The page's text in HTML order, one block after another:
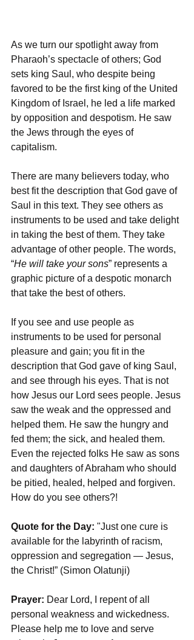
As we turn our spotlight away from
Pharaoh’s spectacle of others; God
sets king Saul, who despite being
favored to be the first king of the United
Kingdom of Israel, he led a life marked
by opposition and despotism. He saw
the Jews through the eyes of
capitalism.
There are many believers today, who
best fit the description that God gave of
Saul in this text. They see others as
instruments to be used and take delight
in taking the best of them. They take
advantage of other people. The words,
“He will take your sons” represents a
graphic picture of a despotic monarch
that take the best of others.
If you see and use people as
instruments to be used for personal
pleasure and gain; you fit in the
description that God gave of king Saul,
and see through his eyes. That is not
how Jesus our Lord sees people. Jesus
saw the weak and the oppressed and
helped them. He saw the hungry and
fed them; the sick, and healed them.
Even the rejected folks He saw as sons
and daughters of Abraham who should
be pitied, healed, helped and forgiven.
How do you see others?!
Quote for the Day: "Just one cure is
available for the labyrinth of racism,
oppression and segregation — Jesus,
the Christ!” (Simon Olatunji)
Prayer: Dear Lord, I repent of all
personal weakness and wickedness.
Please help me to love and serve